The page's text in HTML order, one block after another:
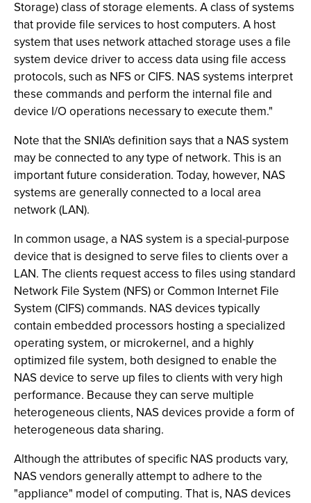
Storage) class of storage elements. A class of systems
that provide file services to host computers. A host
system that uses network attached storage uses a file
system device driver to access data using file access
protocols, such as NFS or CIFS. NAS systems interpret
these commands and perform the internal file and
device I/O operations necessary to execute them."
Note that the SNIA's definition says that a NAS system
may be connected to any type of network. This is an
important future consideration. Today, however, NAS
systems are generally connected to a local area
network (LAN).
In common usage, a NAS system is a special-purpose
device that is designed to serve files to clients over a
LAN. The clients request access to files using standard
Network File System (NFS) or Common Internet File
System (CIFS) commands. NAS devices typically
contain embedded processors hosting a specialized
operating system, or microkernel, and a highly
optimized file system, both designed to enable the
NAS device to serve up files to clients with very high
performance. Because they can serve multiple
heterogeneous clients, NAS devices provide a form of
heterogeneous data sharing.
Although the attributes of specific NAS products vary,
NAS vendors generally attempt to adhere to the
"appliance" model of computing. That is, NAS devices